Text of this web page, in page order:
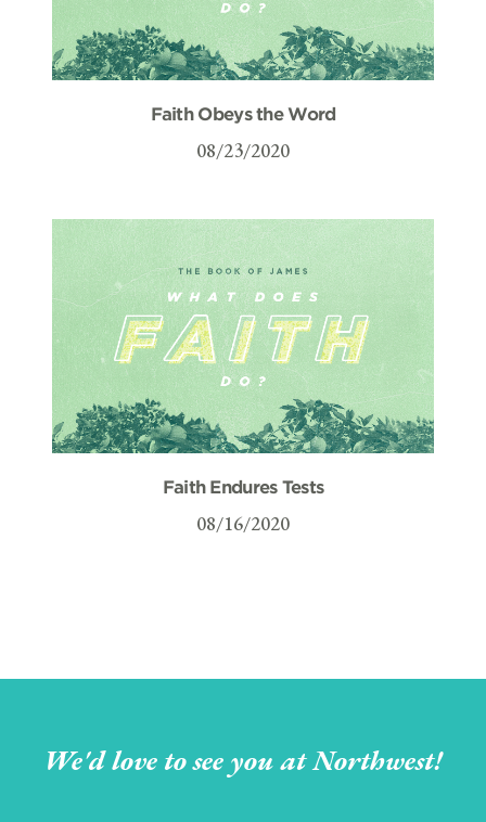
Faith Obeys the Word
08/23/2020
Faith Endures Tests
08/16/2020
We'd love to see you at Northwest!